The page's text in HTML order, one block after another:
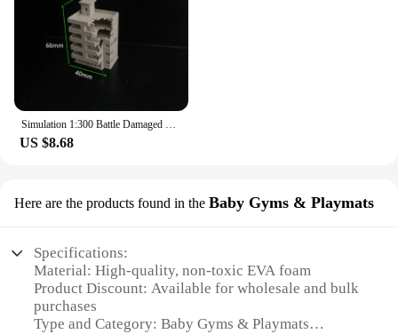
Simulation 1:300 Battle Damaged City High-rise Building Assembly Model Diy Military Sand Table Scene Layout Diorama Kit 1Pcs
US $8.68
Here are the products found in the Baby Gyms & Playmats
Specifications:
Material: High-quality, non-toxic EVA foam
Product Discount: Available for wholesale and bulk
purchases
Type and Category: Baby Gyms & Playmats